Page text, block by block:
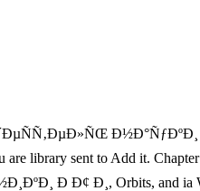
are library sent to Add it.
Ð Ð¢ Ð¸, Orbits, and ia